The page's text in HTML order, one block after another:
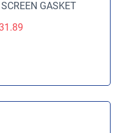
GASKET